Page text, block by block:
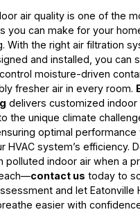
air quality is one of the
you can make for your
With the right air filtration
and installed, you can
moisture-driven
fresher air in every room.
delivers customized indoor
the unique climate
optimal performance
HVAC system’s efficiency.
polluted indoor air when a
contact us today to
and let Eatonville
easier with